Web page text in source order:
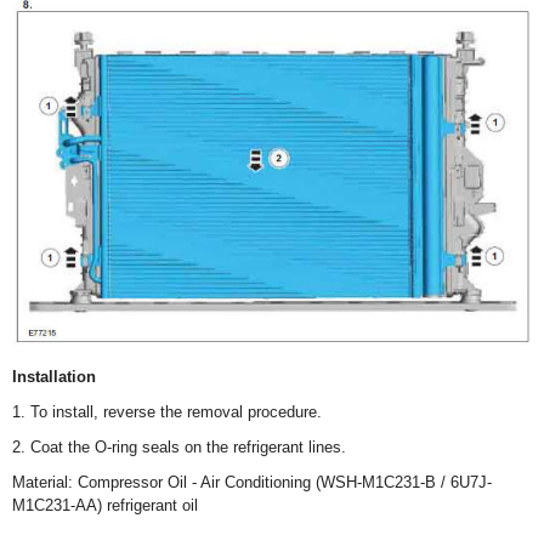
Installation
1. To install, reverse the removal procedure.
2. Coat the O-ring seals on the refrigerant lines.
Material: Compressor Oil - Air Conditioning (WSH-M1C231-B / 6U7J-
M1C231-AA) refrigerant oil